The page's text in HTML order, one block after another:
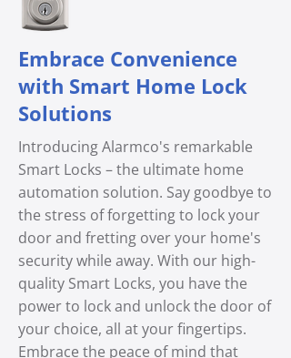
Embrace Convenience
with Smart Home Lock
Solutions
Introducing Alarmco's remarkable
Smart Locks – the ultimate home
automation solution. Say goodbye to
the stress of forgetting to lock your
door and fretting over your home's
security while away. With our high-
quality Smart Locks, you have the
power to lock and unlock the door of
your choice, all at your fingertips.
Embrace the peace of mind that